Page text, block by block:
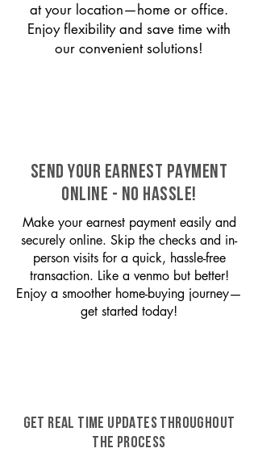
at your location—home or office.
Enjoy flexibility and save time with
our convenient solutions!
SEND YOUR EARNEST PAYMENT
ONLINE - NO HASSLE!
Make your earnest payment easily and
securely online. Skip the checks and in-
person visits for a quick, hassle-free
transaction. Like a venmo but better!
Enjoy a smoother home-buying journey—
get started today!
GET REAL TIME UPDATES THROUGHOUT
THE PROCESS